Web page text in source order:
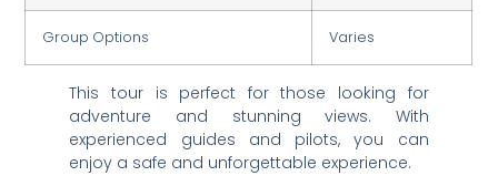
Group Options Varies
This tour is perfect for those looking for
adventure and stunning views. With
experienced guides and pilots, you can
enjoy a safe and unforgettable experience.